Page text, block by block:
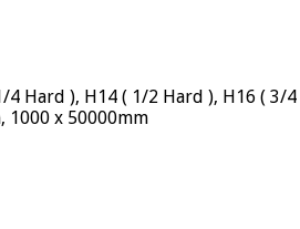
4 Hard ), H14 ( 1/2 Hard ), H16 ( 3/
1000 x 50000mm